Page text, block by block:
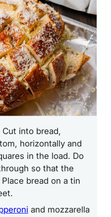
Cut into bread,
horizontally and
in the load. Do
so that the
bread on a tin
and mozzarella